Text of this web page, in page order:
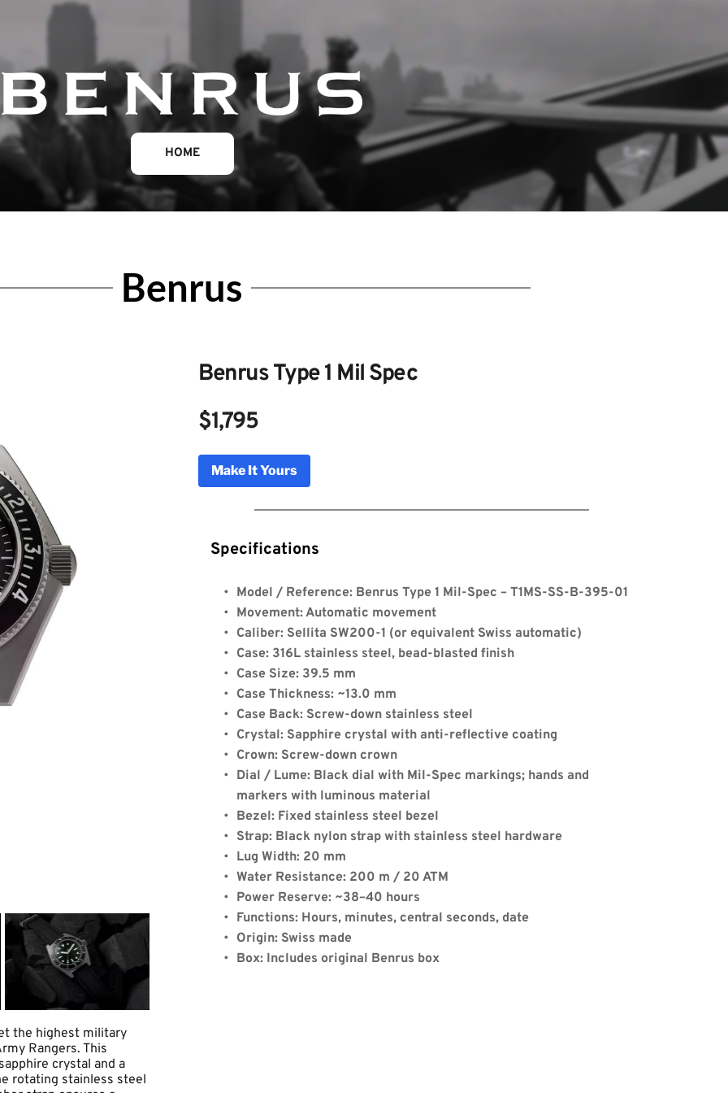
HOME
Benrus
the highest military
Rangers. This
crystal and a
rotating stainless steel
Benrus Type 1 Mil Spec
$1,795
1 Mil Spec
Genuine Licensed Timepieces by Bulldog Watches
Apply
1
$8.00
Make It Yours
Specifications
Model / Reference: Benrus Type 1 Mil-Spec – T1MS-SS-B-395-01
Movement: Automatic movement
Caliber: Sellita SW200-1 (or equivalent Swiss automatic)
Case: 316L stainless steel, bead-blasted finish
Case Size: 39.5 mm
Case Thickness: ~13.0 mm
Case Back: Screw-down stainless steel
Crystal: Sapphire crystal with anti-reflective coating
Crown: Screw-down crown
Dial / Lume: Black dial with Mil-Spec markings; hands and
markers with luminous material
Bezel: Fixed stainless steel bezel
Strap: Black nylon strap with stainless steel hardware
Lug Width: 20 mm
Water Resistance: 200 m / 20 ATM
Power Reserve: ~38–40 hours
Functions: Hours, minutes, central seconds, date
Origin: Swiss made
Box: Includes original Benrus box